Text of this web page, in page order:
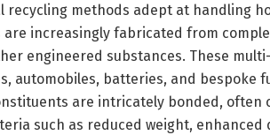
recycling methods adept at handling
are increasingly fabricated from
engineered substances. These
automobiles, batteries, and bespoke
are intricately bonded, often
such as reduced weight, enhanced